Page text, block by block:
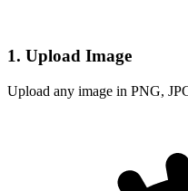
1. Upload Image
Upload any image in PNG,